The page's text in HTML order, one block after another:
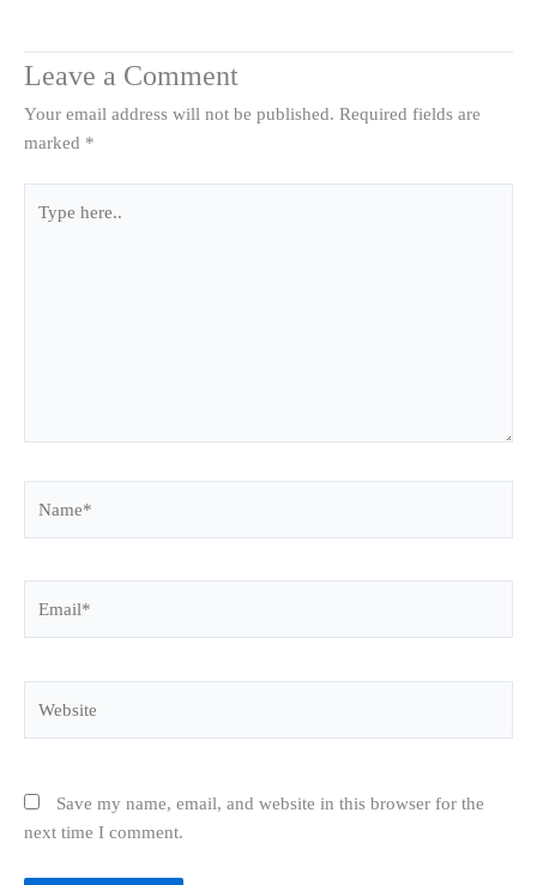
Leave a Comment
Your email address will not be published. Required fields are
marked *
here..
Save my name, email, and website in this browser for the
next time I comment.